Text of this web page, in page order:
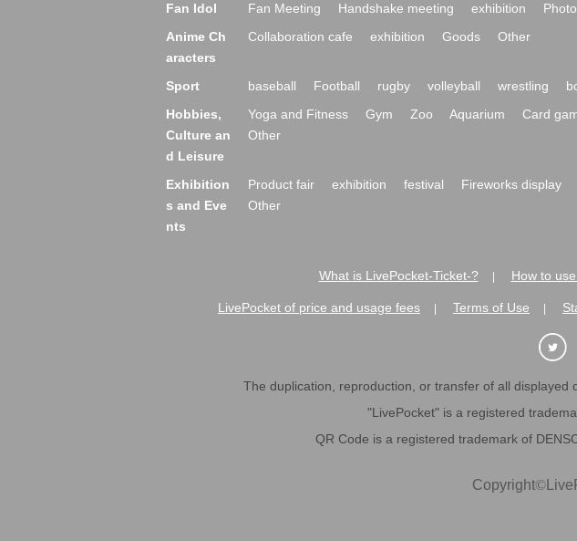
Fan Idol Fan Meeting Handshake meeting exhibition
Anime Ch
aracters
Collaboration cafe exhibition Goods Other
Sport baseball Football rugby volleyball wrestling
Hobbies,
Culture an
d Leisure
Yoga and Fitness Gym Zoo Aquarium Card
Other
Exhibition
s and Eve
nts
Product fair exhibition festival Fireworks display
Other
What is LivePocket-Ticket-? How to
LivePocket of price and usage fees Terms of Use
The duplication, reproduction, or transfer of all displayed
"LivePocket" is a registered
QR Code is a registered trademark of
Copyright©